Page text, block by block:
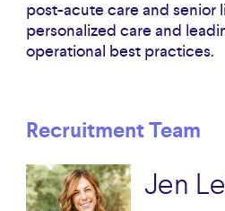
post-acute care and senior
personalized care and
operational best practices.
Recruitment Team
Jen